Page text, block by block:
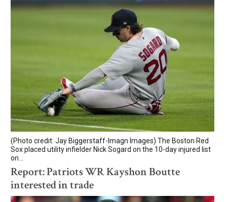
(Photo credit: Jay Biggerstaff-Imagn Images) The Boston Red
Sox placed utility infielder Nick Sogard on the 10-day injured list
on...
Report: Patriots WR Kayshon Boutte
interested in trade